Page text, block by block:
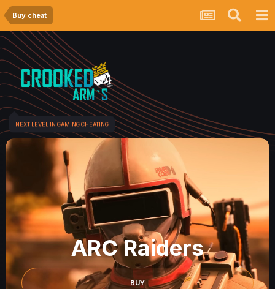
Buy cheat
NEXT LEVEL IN GAMING CHEATING
ARC Raiders
BUY